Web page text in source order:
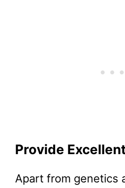
Provide
Apart from genetics